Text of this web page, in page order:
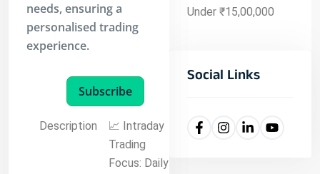
Under ₹15,00,000
Social Links
needs, ensuring a
personalised trading
experience.
Subscribe
Description
📈 Intraday
Trading
Focus: Daily